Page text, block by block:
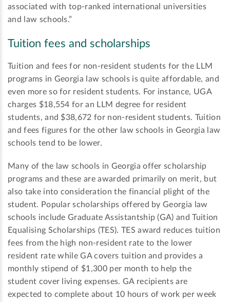
associated with top-ranked international universities
and law schools.”
Tuition fees and scholarships
Tuition and fees for non-resident students for the LLM
programs in Georgia law schools is quite affordable, and
even more so for resident students. For instance, UGA
charges $18,554 for an LLM degree for resident
students, and $38,672 for non-resident students. Tuition
and fees figures for the other law schools in Georgia law
schools tend to be lower.
Many of the law schools in Georgia offer scholarship
programs and these are awarded primarily on merit, but
also take into consideration the financial plight of the
student. Popular scholarships offered by Georgia law
schools include Graduate Assistantship (GA) and Tuition
Equalising Scholarships (TES). TES award reduces tuition
fees from the high non-resident rate to the lower
resident rate while GA covers tuition and provides a
monthly stipend of $1,300 per month to help the
student cover living expenses. GA recipients are
expected to complete about 10 hours of work per week